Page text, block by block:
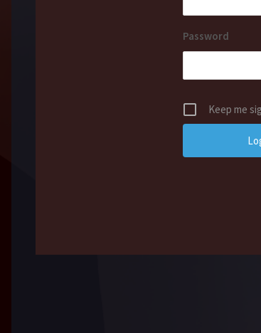
Password
Keep me